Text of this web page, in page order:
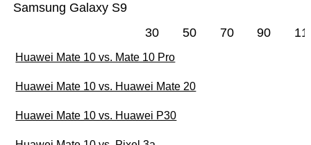
Samsung Galaxy S9
30 50 70 90
Huawei Mate 10 vs. Mate 10 Pro
Huawei Mate 10 vs. Huawei Mate 20
Huawei Mate 10 vs. Huawei P30